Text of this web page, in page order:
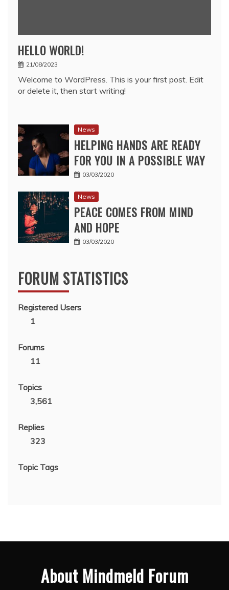
HELLO WORLD!
21/08/2023
Welcome to WordPress. This is your first post. Edit
or delete it, then start writing!
News
HELPING HANDS ARE READY
FOR YOU IN A POSSIBLE WAY
03/03/2020
News
PEACE COMES FROM MIND
AND HOPE
03/03/2020
FORUM STATISTICS
Registered Users
1
Forums
11
Topics
3,561
Replies
323
Topic Tags
About Mindmeld Forum